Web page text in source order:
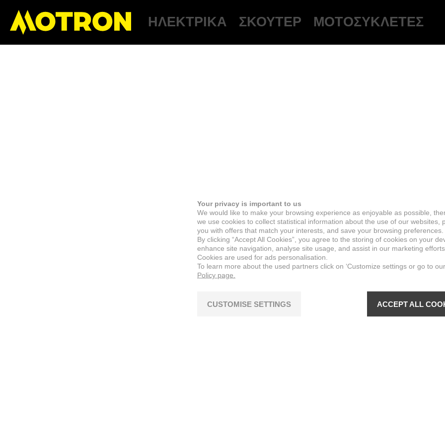
ΗΛΕΚΤΡΙΚΆ ΣΚΟΎΤΕΡ ΜΟΤΟΣΥΚΛΈΤΕΣ
Your privacy is important to us
We would like to make your browsing experience as enjoyable as possible,
we use cookies to collect statistical information about the use of our websites,
you with offers that match your interests, and save your browsing preferences.
By clicking “Accept All Cookies”, you agree to the storing of cookies on your
enhance site navigation, analyse site usage, and assist in our marketing efforts.
Cookies are used for ads personalisation.
To learn more about the used partners click on ‘Customize settings or go to our
Policy page.
CUSTOMISE SETTINGS ACCEPT ALL